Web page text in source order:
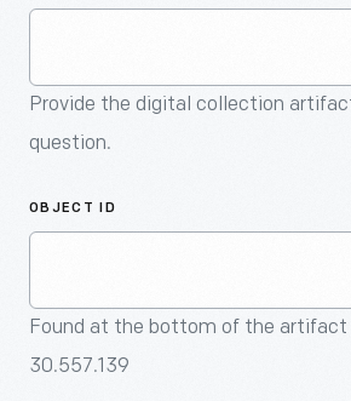
Provide the digital collection
question.
OBJECT ID
Found at the bottom of the artifact
30.557.139